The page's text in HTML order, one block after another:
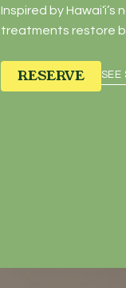
Inspired by
treatments restore
RESERVE SEE